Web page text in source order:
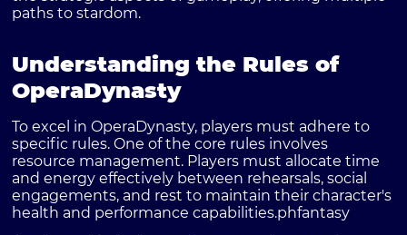
paths to stardom.
Understanding the Rules of
OperaDynasty
To excel in OperaDynasty, players must adhere to
specific rules. One of the core rules involves
resource management. Players must allocate time
and energy effectively between rehearsals, social
engagements, and rest to maintain their character's
health and performance capabilities.phfantasy